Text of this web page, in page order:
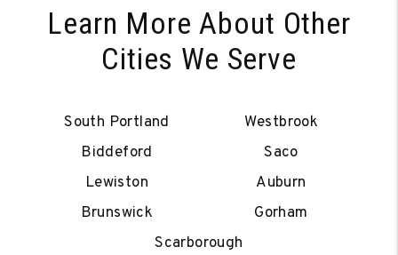
Learn More About Other
Cities We Serve
South Portland
Westbrook
Biddeford
Saco
Lewiston
Auburn
Brunswick
Gorham
Scarborough